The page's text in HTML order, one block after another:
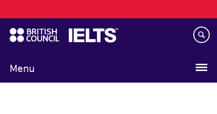
to
main
content
Menu
navigation